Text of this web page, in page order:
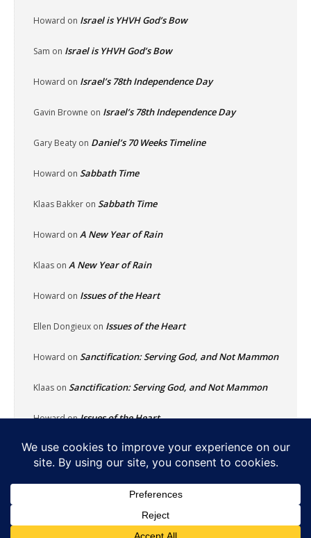
Howard on Israel is YHVH God’s Bow
Sam on Israel is YHVH God’s Bow
Howard on Israel’s 78th Independence Day
Gavin Browne on Israel’s 78th Independence Day
Gary Beaty on Daniel’s 70 Weeks Timeline
Howard on Sabbath Time
Klaas Bakker on Sabbath Time
Howard on A New Year of Rain
Klaas on A New Year of Rain
Howard on Issues of the Heart
Ellen Dongieux on Issues of the Heart
Howard on Sanctification: Serving God, and Not Mammon
Klaas on Sanctification: Serving God, and Not Mammon
HowardonIssues of the Heart
Photos